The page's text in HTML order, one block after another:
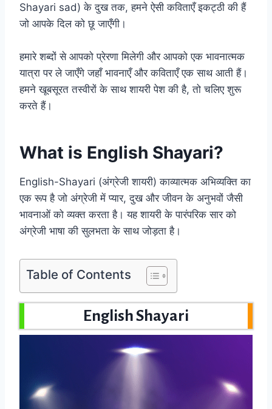
Shayari sad) के दुख तक, हमने ऐसी कविताएँ इकट्ठी की हैं
जो आपके दिल को छू जाएँगी।
हमारे शब्दों से आपको प्रेरणा मिलेगी और आपको एक भावनात्मक
यात्रा पर ले जाएँगे जहाँ भावनाएँ और कविताएँ एक साथ आती हैं।
हमने खूबसूरत तस्वीरों के साथ शायरी पेश की है, तो चलिए शुरू
करते हैं।
What is English Shayari?
English-Shayari (अंग्रेजी शायरी) काव्यात्मक अभिव्यक्ति का
एक रूप है जो अंग्रेजी में प्यार, दुख और जीवन के अनुभवों जैसी
भावनाओं को व्यक्त करता है। यह शायरी के पारंपरिक सार को
अंग्रेजी भाषा की सुलभता के साथ जोड़ता है।
Table of Contents
English Shayari